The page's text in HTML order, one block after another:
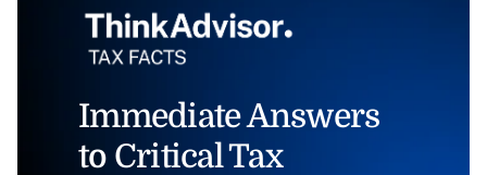
Immediate Answers
to Critical Tax